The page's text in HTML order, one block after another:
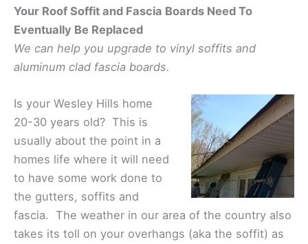
Your Roof Soffit and Fascia Boards Need To
Eventually Be Replaced
We can help you upgrade to vinyl soffits and
aluminum clad fascia boards.
Is your Wesley Hills home
20-30 years old? This is
usually about the point in a
homes life where it will need
to have some work done to
the gutters, soffits and
fascia. The weather in our area of the country also
takes its toll on your overhangs (aka the soffit) as